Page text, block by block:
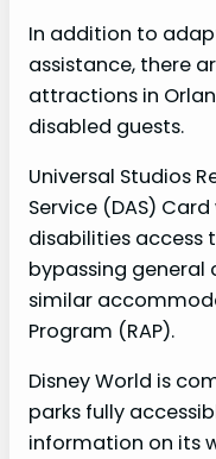
In addition to
assistance, there
attractions in
disabled guests.
Universal Studios
Service (DAS)
disabilities access
bypassing general
similar
Program (RAP).
Disney World is
parks fully
information on its